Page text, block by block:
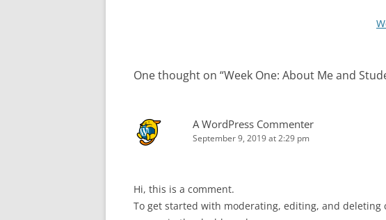
One thought on “Week One: About Me and
A WordPress Commenter
September 9, 2019 at 2:29 pm
Hi, this is a comment.
To get started with moderating, editing, and deleting